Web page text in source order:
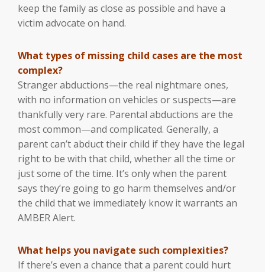
keep the family as close as possible and have a
victim advocate on hand.
What types of missing child cases are the most
complex?
Stranger abductions—the real nightmare ones,
with no information on vehicles or suspects—are
thankfully very rare. Parental abductions are the
most common—and complicated. Generally, a
parent can’t abduct their child if they have the legal
right to be with that child, whether all the time or
just some of the time. It’s only when the parent
says they’re going to go harm themselves and/or
the child that we immediately know it warrants an
AMBER Alert.
What helps you navigate such complexities?
If there’s even a chance that a parent could hurt